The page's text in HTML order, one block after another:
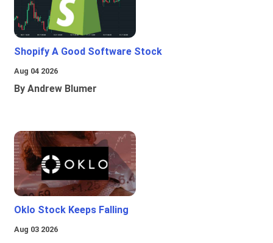
Shopify A Good Software Stock
Aug 04 2026
By Andrew Blumer
Oklo Stock Keeps Falling
Aug 03 2026